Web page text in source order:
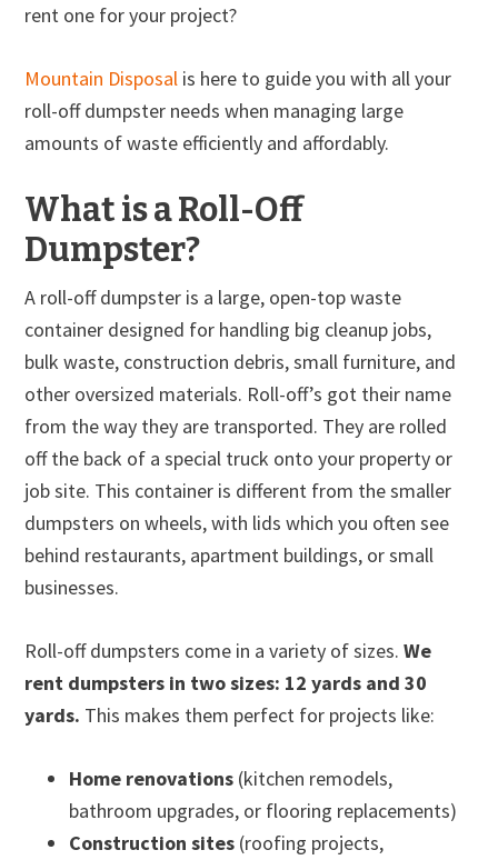
rent one for your project?
Mountain Disposal is here to guide you with all your
roll-off dumpster needs when managing large
amounts of waste efficiently and affordably.
What is a Roll-Off
Dumpster?
A roll-off dumpster is a large, open-top waste
container designed for handling big cleanup jobs,
bulk waste, construction debris, small furniture, and
other oversized materials. Roll-off’s got their name
from the way they are transported. They are rolled
off the back of a special truck onto your property or
job site. This container is different from the smaller
dumpsters on wheels, with lids which you often see
behind restaurants, apartment buildings, or small
businesses.
Roll-off dumpsters come in a variety of sizes.We
rent dumpsters in two sizes: 12 yards and 30
yards. This makes them perfect for projects like:
Home renovations (kitchen remodels,
bathroom upgrades, or flooring replacements)
Construction sites (roofing projects,